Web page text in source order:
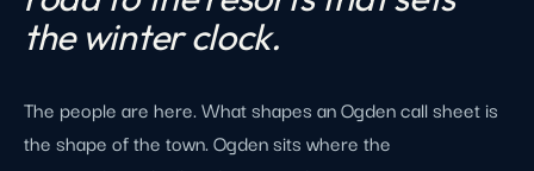
the winter clock.
The people are here. What shapes an Ogden call sheet is
the shape of the town. Ogden sits where the